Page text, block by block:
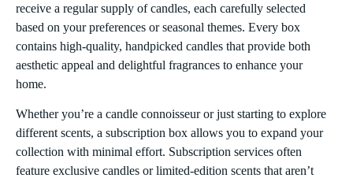
receive a regular supply of candles, each carefully selected
based on your preferences or seasonal themes. Every box
contains high-quality, handpicked candles that provide both
aesthetic appeal and delightful fragrances to enhance your
home.
Whether you’re a candle connoisseur or just starting to explore
different scents, a subscription box allows you to expand your
collection with minimal effort. Subscription services often
feature exclusive candles or limited-edition scents that aren’t